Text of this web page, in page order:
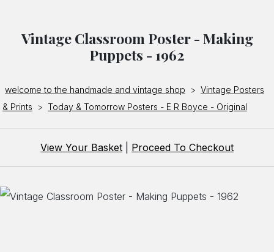
Vintage Classroom Poster - Making
Puppets - 1962
welcome to the handmade and vintage shop > Vintage Posters
& Prints
> Today & Tomorrow Posters - E R Boyce - Original
View Your Basket Proceed To Checkout